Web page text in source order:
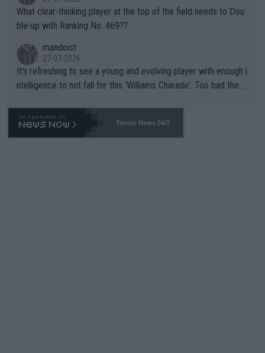
What clear-thinking player at the top of the field needs to Dou
ble-up with Ranking No. 469??
mandoist
27-07-2026
It's refreshing to see a young and evolving player with enough i
ntelligence to not fall for this 'Williams Charade'. Too bad the W
469 and put a stop to it. WTA has Qualifiers for a reason!!
Tennis News 24/7